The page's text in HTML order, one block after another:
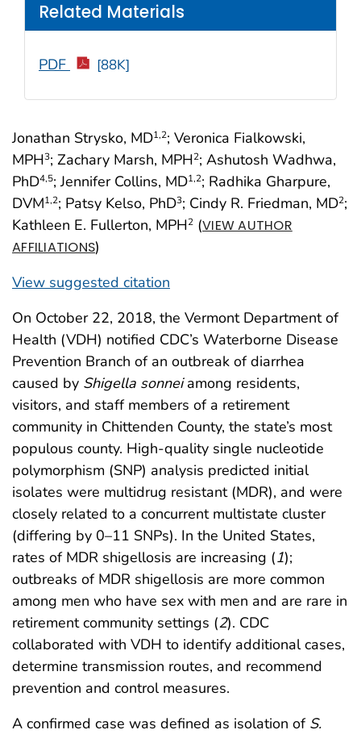
Jonathan Strysko, MD1,2; Veronica Fialkowski,
MPH3; Zachary Marsh, MPH2; Ashutosh Wadhwa,
PhD4,5; Jennifer Collins, MD1,2; Radhika Gharpure,
DVM1,2; Patsy Kelso, PhD3; Cindy R. Friedman, MD2;
Kathleen E. Fullerton, MPH2 (VIEW AUTHOR
AFFILIATIONS)
View suggested citation
Related Materials
PDF [88K]
On October 22, 2018, the Vermont Department of
Health (VDH) notified CDC’s Waterborne Disease
Prevention Branch of an outbreak of diarrhea
caused by Shigella sonneiamong residents,
visitors, and staff members of a retirement
community in Chittenden County, the state’s most
populous county. High-quality single nucleotide
polymorphism (SNP) analysis predicted initial
isolates were multidrug resistant (MDR), and were
closely related to a concurrent multistate cluster
(differing by 0–11 SNPs). In the United States,
rates of MDR shigellosis are increasing (1);
outbreaks of MDR shigellosis are more common
among men who have sex with men and are rare in
retirement community settings (2). CDC
collaborated with VDH to identify additional cases,
determine transmission routes, and recommend
prevention and control measures.
A confirmed case was defined as isolation of S.